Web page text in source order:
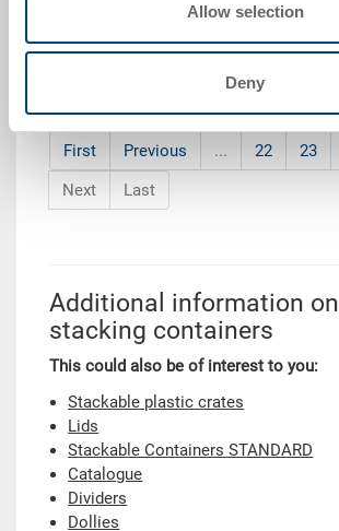
Allow selection
Deny
First Previous ... 22 23
Next
Last
Additional information on
stacking containers
This could also be of interest to you:
Stackable plastic crates
Lids
Stackable Containers STANDARD
Catalogue
Dividers
Dollies